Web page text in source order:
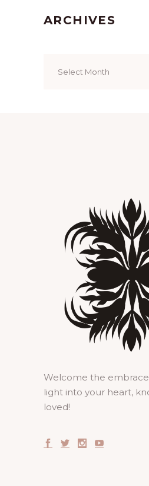
ARCHIVES
Welcome the
light into your heart,
loved!